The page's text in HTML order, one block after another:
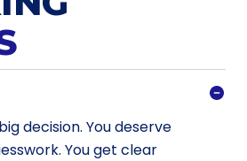
decision. You deserve
You get clear